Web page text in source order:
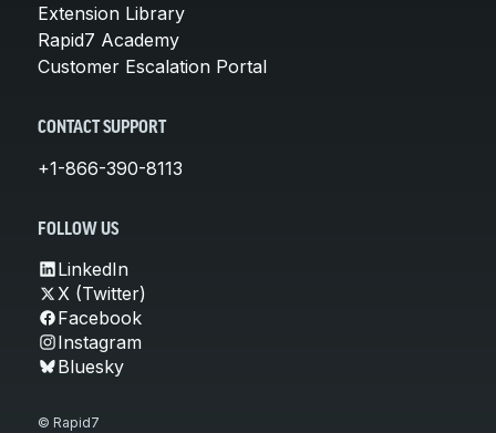
Extension Library
Rapid7 Academy
Customer Escalation Portal
CONTACT SUPPORT
+1-866-390-8113
FOLLOW US
LinkedIn
X (Twitter)
Facebook
Instagram
Bluesky
© Rapid7